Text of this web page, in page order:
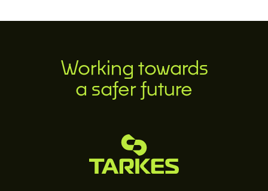
Working towards
a safer future